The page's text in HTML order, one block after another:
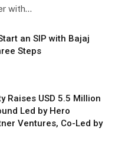
with…
an SIP with Bajaj
Steps
Raises USD 5.5 Million
Led by Hero
Ventures, Co-Led by